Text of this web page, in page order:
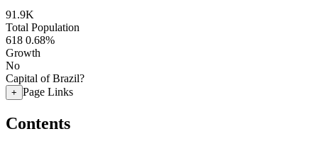
91.9K
Total Population
618 0.68%
Growth
No
Capital of Brazil?
+ Page Links
Contents